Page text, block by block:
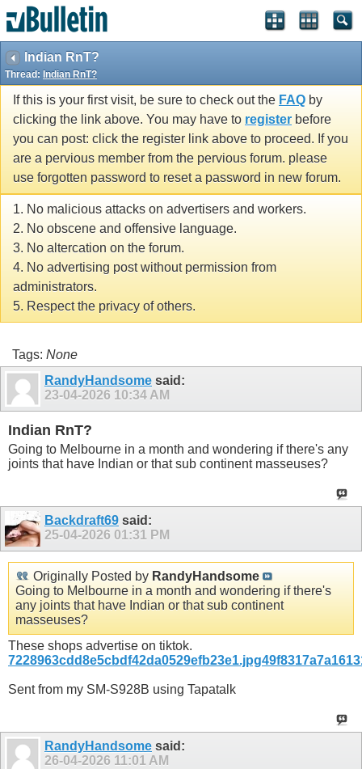
Indian RnT?
Thread: Indian RnT?
If this is your first visit, be sure to check out the FAQ by
clicking the link above. You may have to register before
you can post: click the register link above to proceed. If you
are a pervious member from the pervious forum. please
use forgotten password to reset a password in new forum.
1. No malicious attacks on advertisers and workers.
2. No obscene and offensive language.
3. No altercation on the forum.
4. No advertising post without permission from
administrators.
5. Respect the privacy of others.
Tags: None
RandyHandsome said:
23-04-2026 10:34 AM
Indian RnT?
Going to Melbourne in a month and wondering if there's any
joints that have Indian or that sub continent masseuses?
Backdraft69 said:
25-04-2026 01:31 PM
Originally Posted by RandyHandsome
Going to Melbourne in a month and wondering if there's
any joints that have Indian or that sub continent
masseuses?
These shops advertise on tiktok.
7228963cdd8e5cbdf42da0529efb23e1.jpg
Sent from my SM-S928B using Tapatalk
RandyHandsome said:
26-04-2026 11:01 AM